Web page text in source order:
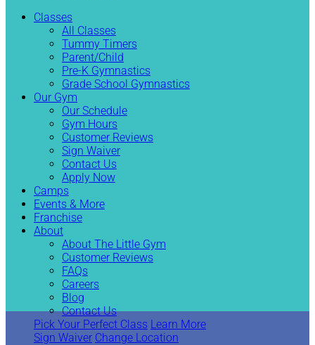
Classes
All Classes
Tummy Timers
Parent/Child
Pre-K Gymnastics
Grade School Gymnastics
Our Gym
Our Schedule
Gym Hours
Customer Reviews
Sign Waiver
Contact Us
Apply Now
Camps
Events & More
Franchise
About
About The Little Gym
Customer Reviews
FAQs
Careers
Blog
Contact Us
Pick Your Perfect Class Learn More
Sign Waiver Change Location